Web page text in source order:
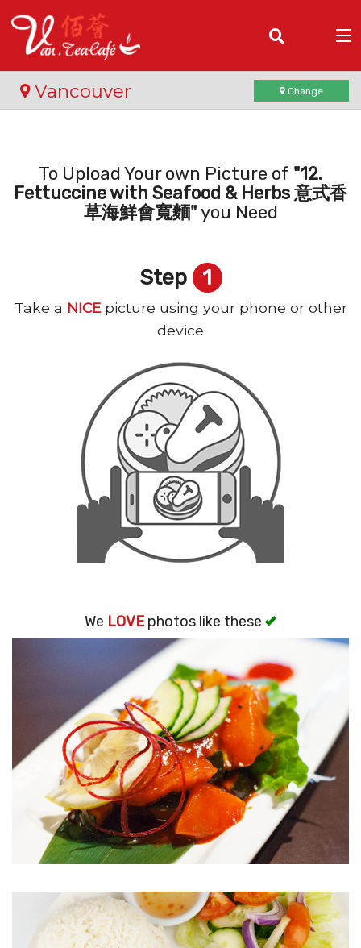
Location
Vancouver Change
To Upload Your own Picture of "12.
Fettuccine with Seafood & Herbs 意式香
草海鮮會寬麵"you Need
Step 1
Take a NICE picture using your phone or other
device
We LOVE photos like these